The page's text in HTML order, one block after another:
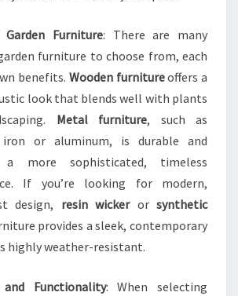
Furniture: There are many
furniture to choose from, each
benefits. Wooden furnitureoffers a
look that blends well with plants
Metal furniture, such as
or aluminum, is durable and
a more sophisticated, timeless
If you’re looking for modern,
design, resin wickerorsynthetic
provides a sleek, contemporary
highly weather-resistant.
Functionality: When selecting